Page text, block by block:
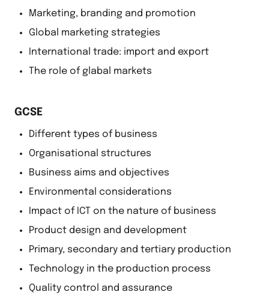
Marketing, branding and promotion
Global marketing strategies
International trade: import and export
The role of glabal markets
GCSE
Different types of business
Organisational structures
Business aims and objectives
Environmental considerations
Impact of ICT on the nature of business
Product design and development
Primary, secondary and tertiary production
Technology in the production process
Quality control and assurance